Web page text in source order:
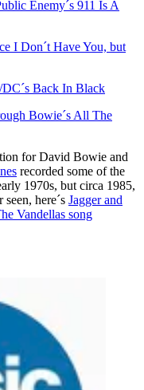
Enemy´s 911 Is A
I Don´t Have You, but
Back In Black
Bowie´s All The
for David Bowie and
recorded some of the
1970s, but circa 1985,
here´s Jagger and
Vandellas song